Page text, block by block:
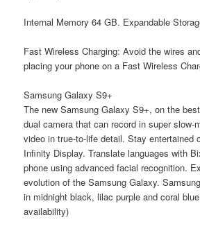
Internal Memory 64 GB. Expandable
Fast Wireless Charging: Avoid the wires
placing your phone on a Fast Wireless
Samsung Galaxy S9+
The new Samsung Galaxy S9+, on the
dual camera that can record in super slow-
video in true-to-life detail. Stay entertained
Infinity Display. Translate languages with
phone using advanced facial recognition.
evolution of the Samsung Galaxy.
in midnight black, lilac purple and coral
availability)